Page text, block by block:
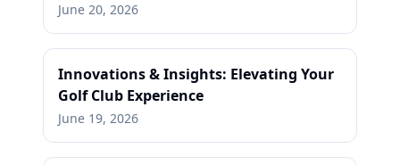
June 20, 2026
Innovations & Insights: Elevating Your
Golf Club Experience
June 19, 2026